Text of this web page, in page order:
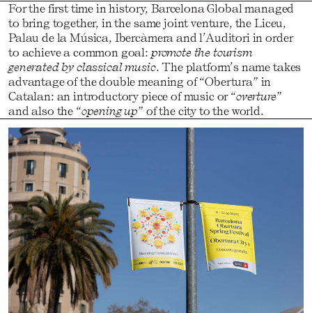
For the first time in history, Barcelona Global managed
to bring together, in the same joint venture, the Liceu,
Palau de la Música, Ibercàmera and l’Auditori in order
to achieve a common goal: promote the tourism
generated by classical music. The platform’s name takes
advantage of the double meaning of “Obertura” in
Catalan: an introductory piece of music or “overture”
and also the “opening up” of the city to the world.